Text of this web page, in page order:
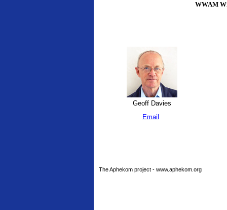
WWAM
Geoff Davies
Email
The Aphekom project - www.aphekom.org